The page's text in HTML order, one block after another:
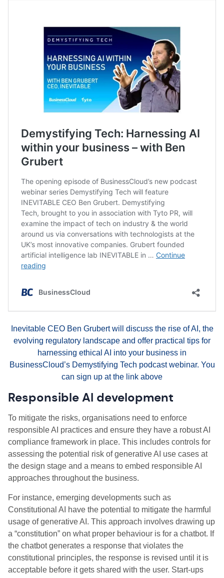
Inevitable CEO Ben Grubert will discuss the rise of AI, the
evolving regulatory landscape and offer practical tips for
harnessing ethical AI into your business in
BusinessCloud’s Demystifying Tech podcast webinar. You
can sign up at the link above
Responsible AI development
To mitigate the risks, organisations need to enforce
responsible AI practices and ensure they have a robust AI
compliance framework in place. This includes controls for
assessing the potential risk of generative AI use cases at
the design stage and a means to embed responsible AI
approaches throughout the business.
For instance, emerging developments such as
Constitutional AI have the potential to mitigate the harmful
usage of generative AI. This approach involves drawing up
a “constitution” on what proper behaviour is for a chatbot. If
the chatbot generates a response that violates the
constitutional principles, the response is revised until it is
acceptable before it gets shared with the user. Start-ups